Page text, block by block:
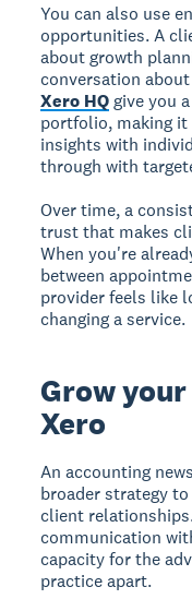
You can also use
opportunities. A
about growth
conversation
Xero HQgive you
portfolio, making
insights with
through with
Over time, a
trust that makes
When you're
between
provider feels like
changing a service.
Grow
Xero
An accounting
broader strategy
client
communication
capacity for the
practice apart.